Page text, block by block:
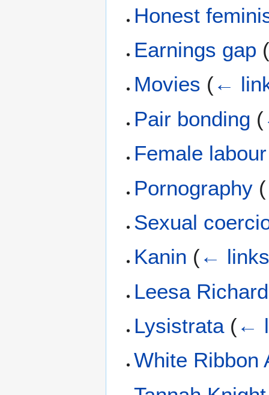
Honest
Earnings gap
Movies (←
Pair bonding (
Female
Pornography (
Sexual
Kanin (←
Leesa
Lysistrata (←
White Ribbon